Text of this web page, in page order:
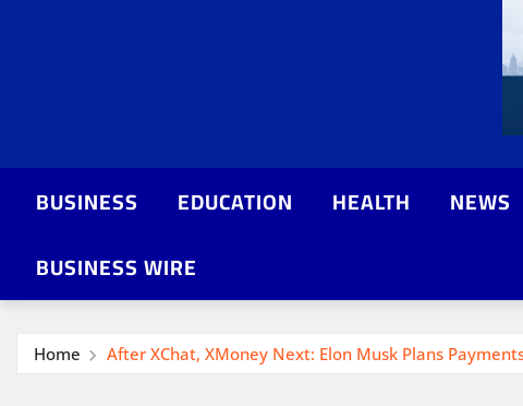
BUSINESS EDUCATION HEALTH NEWS
BUSINESS WIRE
Home After XChat, XMoney Next: Elon Musk Plans